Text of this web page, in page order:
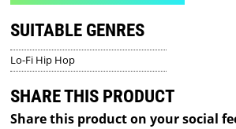
SUITABLE GENRES
Lo-Fi Hip Hop
SHARE THIS PRODUCT
Share this product on your social